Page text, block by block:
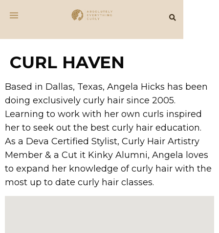
CURL HAVEN
Based in Dallas, Texas, Angela Hicks has been
doing exclusively curly hair since 2005.
Learning to work with her own curls inspired
her to seek out the best curly hair education.
As a Deva Certified Stylist, Curly Hair Artistry
Member & a Cut it Kinky Alumni, Angela loves
to expand her knowledge of curly hair with the
most up to date curly hair classes.